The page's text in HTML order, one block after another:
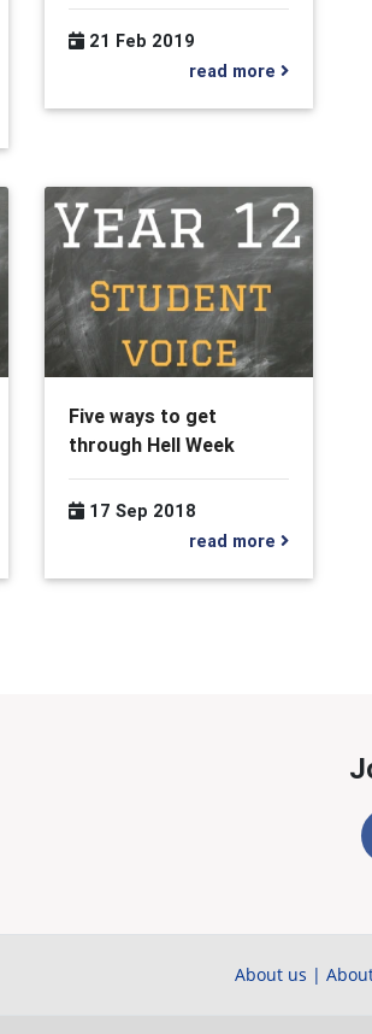
21 Feb 2019
read more
Five ways to get
through Hell Week
17 Sep 2018
read more
About us |